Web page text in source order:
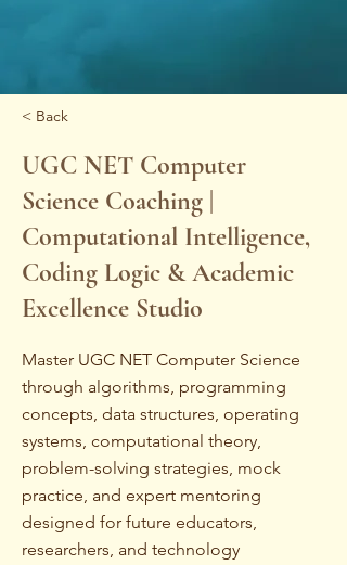
< Back
UGC NET Computer
Science Coaching |
Computational Intelligence,
Coding Logic & Academic
Excellence Studio
Master UGC NET Computer Science
through algorithms, programming
concepts, data structures, operating
systems, computational theory,
problem-solving strategies, mock
practice, and expert mentoring
designed for future educators,
researchers, and technology